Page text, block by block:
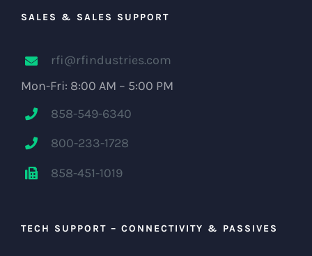
SALES & SALES SUPPORT
rfi@rfindustries.com
Mon-Fri: 8:00 AM – 5:00 PM
858-549-6340
800-233-1728
858-451-1019
TECH SUPPORT – CONNECTIVITY & PASSIVES